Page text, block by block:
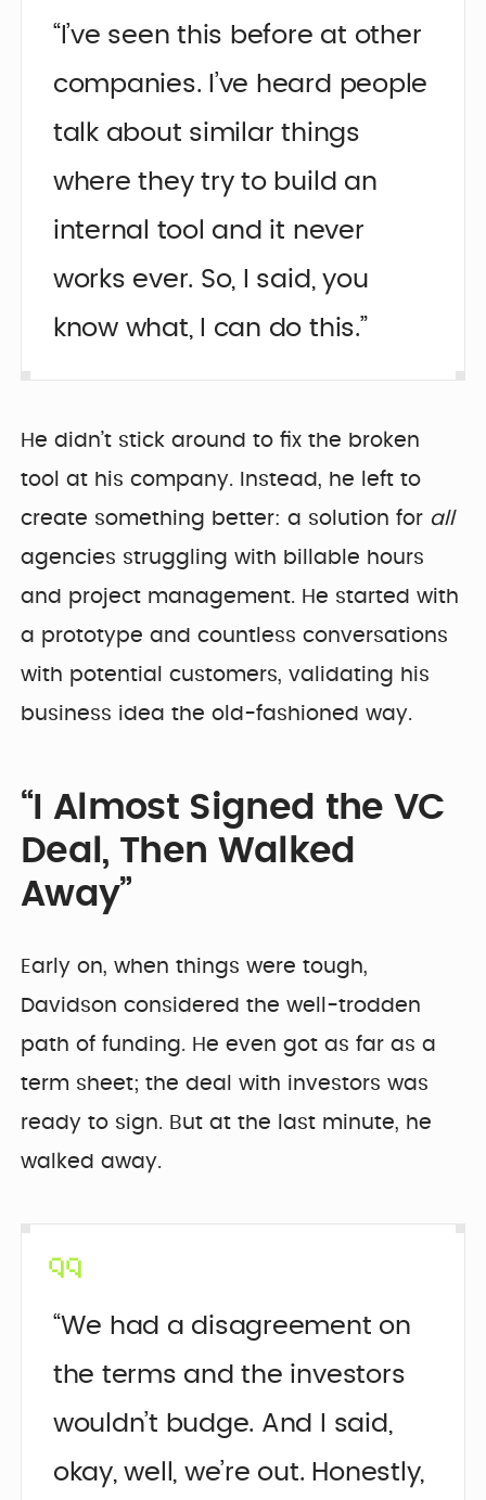
“I’ve seen this before at other
companies. I’ve heard people
talk about similar things
where they try to build an
internal tool and it never
works ever. So, I said, you
know what, I can do this.”
He didn’t stick around to fix the broken
tool at his company. Instead, he left to
create something better: a solution for all
agencies struggling with billable hours
and project management. He started with
a prototype and countless conversations
with potential customers, validating his
business idea the old-fashioned way.
“I Almost Signed the VC
Deal, Then Walked
Away”
Early on, when things were tough,
Davidson considered the well-trodden
path of funding. He even got as far as a
term sheet; the deal with investors was
ready to sign. But at the last minute, he
walked away.
“We had a disagreement on
the terms and the investors
wouldn’t budge. And I said,
okay, well, we’re out. Honestly,